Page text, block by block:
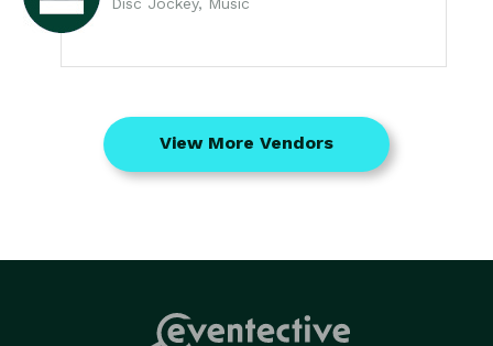
View More Vendors